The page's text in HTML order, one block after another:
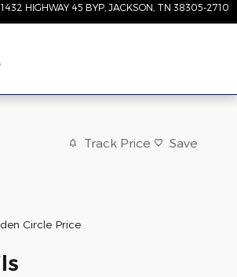
1432 HIGHWAY 45 BYP JACKSON TN 38305-2710
Track Price Save
Circle Price